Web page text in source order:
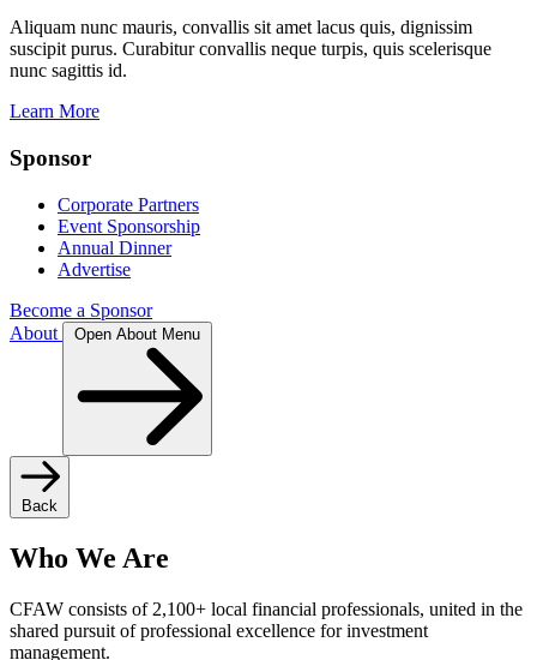
Aliquam nunc mauris, convallis sit amet lacus quis, dignissim
suscipit purus. Curabitur convallis neque turpis, quis scelerisque
nunc sagittis id.
Learn More
Sponsor
Corporate Partners
Event Sponsorship
Annual Dinner
Advertise
Become a Sponsor
About
Open About Menu
Back
Who We Are
CFAW consists of 2,100+ local financial professionals, united in the
shared pursuit of professional excellence for investment
management.